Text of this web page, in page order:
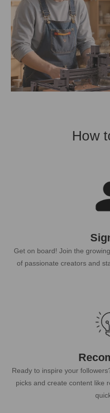
How
Get on board! Join the
of passionate creators and
Ready to inspire your
picks and create content like